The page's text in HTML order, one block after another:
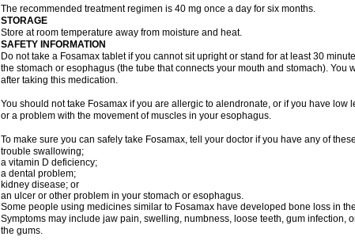
The recommended treatment regimen is 40 mg once a day for six months.
STORAGE
Store at room temperature away from moisture and heat.
SAFETY INFORMATION
Do not take a Fosamax tablet if you cannot sit upright or stand for at least 30
the stomach or esophagus (the tube that connects your mouth and stomach). You
after taking this medication.
You should not take Fosamax if you are allergic to alendronate, or if you have
or a problem with the movement of muscles in your esophagus.
To make sure you can safely take Fosamax, tell your doctor if you have any of
trouble swallowing;
a vitamin D deficiency;
a dental problem;
kidney disease; or
an ulcer or other problem in your stomach or esophagus.
Some people using medicines similar to Fosamax have developed bone loss in
Symptoms may include jaw pain, swelling, numbness, loose teeth, gum infection,
the gums.